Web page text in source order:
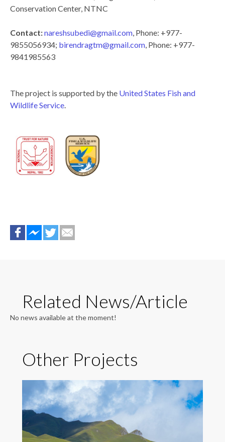
Conservation Center, NTNC
Contact:nareshsubedi@gmail.com, Phone: +977-
9855056934; birendragtm@gmail.com, Phone: +977-
9841985563
The project is supported by the United States Fish and
Wildlife Service.
Related News/Article
No news available at the moment!
Other Projects